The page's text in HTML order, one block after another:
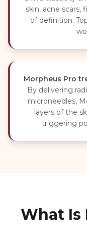
skin, acne scars,
of definition.
Morpheus Pro
By delivering
microneedles,
layers of the
triggering
What Is